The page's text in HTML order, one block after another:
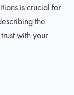
is crucial for
the
with your